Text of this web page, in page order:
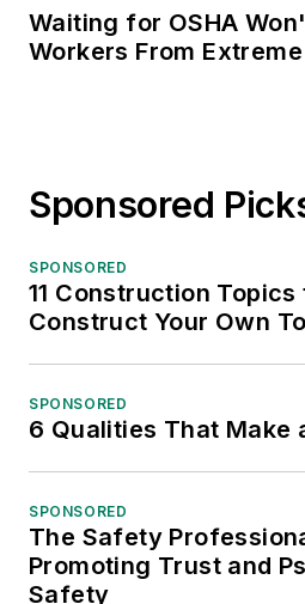
Waiting for OSHA
Workers From
Sponsored
SPONSORED
11 Construction Topics
Construct Your Own
SPONSORED
6 Qualities That Make
SPONSORED
The Safety
Promoting Trust and
Safety